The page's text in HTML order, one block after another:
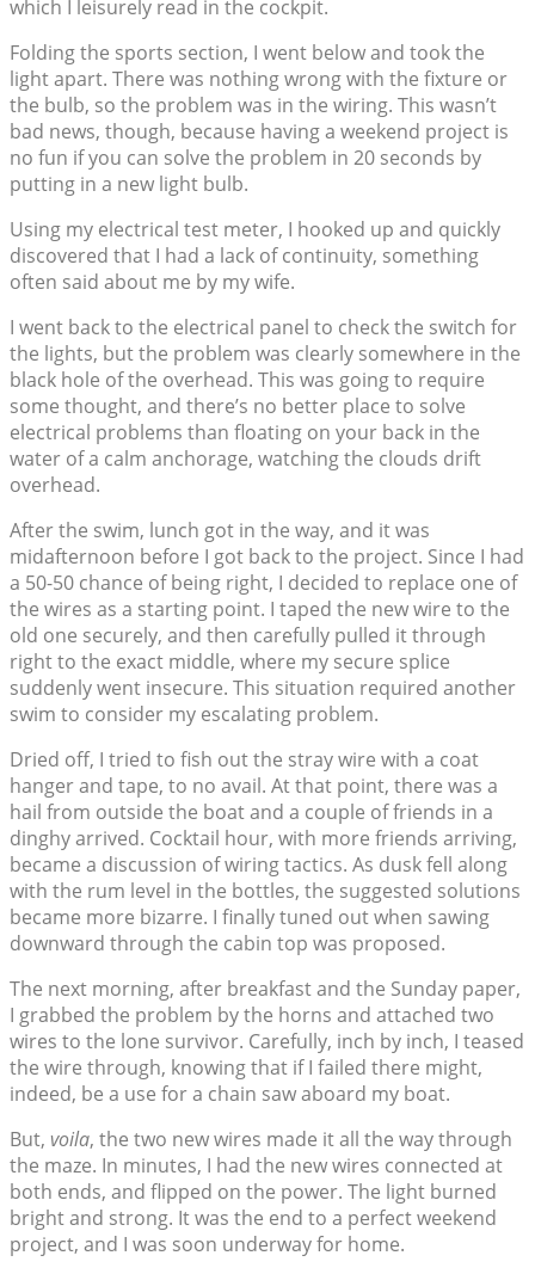
which I leisurely read in the cockpit.
Folding the sports section, I went below and took the
light apart. There was nothing wrong with the fixture or
the bulb, so the problem was in the wiring. This wasn’t
bad news, though, because having a weekend project is
no fun if you can solve the problem in 20 seconds by
putting in a new light bulb.
Using my electrical test meter, I hooked up and quickly
discovered that I had a lack of continuity, something
often said about me by my wife.
I went back to the electrical panel to check the switch for
the lights, but the problem was clearly somewhere in the
black hole of the overhead. This was going to require
some thought, and there’s no better place to solve
electrical problems than floating on your back in the
water of a calm anchorage, watching the clouds drift
overhead.
After the swim, lunch got in the way, and it was
midafternoon before I got back to the project. Since I had
a 50-50 chance of being right, I decided to replace one of
the wires as a starting point. I taped the new wire to the
old one securely, and then carefully pulled it through
right to the exact middle, where my secure splice
suddenly went insecure. This situation required another
swim to consider my escalating problem.
Dried off, I tried to fish out the stray wire with a coat
hanger and tape, to no avail. At that point, there was a
hail from outside the boat and a couple of friends in a
dinghy arrived. Cocktail hour, with more friends arriving,
became a discussion of wiring tactics. As dusk fell along
with the rum level in the bottles, the suggested solutions
became more bizarre. I finally tuned out when sawing
downward through the cabin top was proposed.
The next morning, after breakfast and the Sunday paper,
I grabbed the problem by the horns and attached two
wires to the lone survivor. Carefully, inch by inch, I teased
the wire through, knowing that if I failed there might,
indeed, be a use for a chain saw aboard my boat.
But, voila, the two new wires made it all the way through
the maze. In minutes, I had the new wires connected at
both ends, and flipped on the power. The light burned
bright and strong. It was the end to a perfect weekend
project, and I was soon underway for home.